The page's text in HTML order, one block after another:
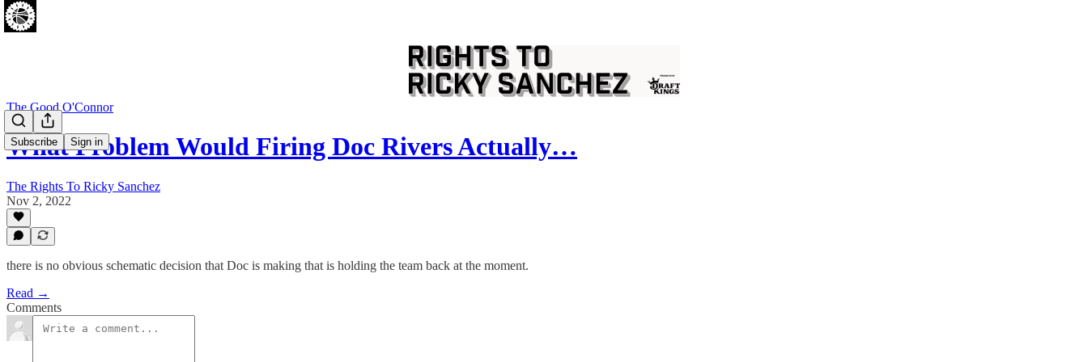
Subscribe Sign in
The Good O'Connor
What Problem Would Firing Doc Rivers Actually…
The Rights To Ricky Sanchez
Nov 2, 2022
there is no obvious schematic decision that Doc is making that is holding the team back at the moment.
Read →
Comments